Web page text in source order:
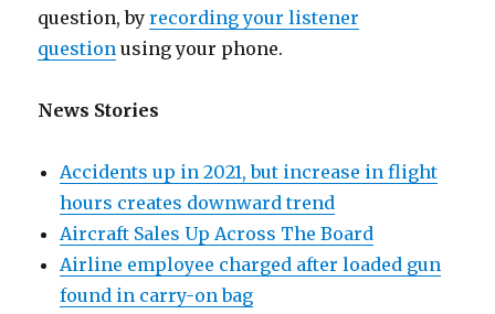
question, byrecording your listener
question using your phone.
News Stories
Accidents up in 2021, but increase in flight
hours creates downward trend
Aircraft Sales Up Across The Board
Airline employee charged after loaded gun
found in carry-on bag